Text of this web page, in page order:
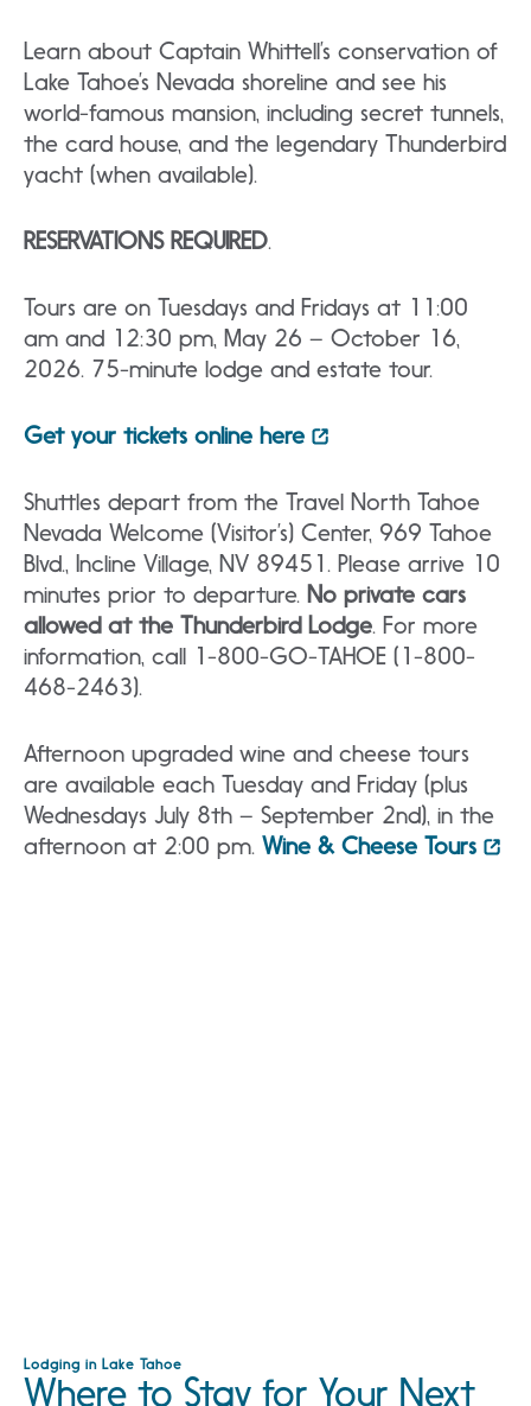
Learn about Captain Whittell’s conservation of
Lake Tahoe’s Nevada shoreline and see his
world-famous mansion, including secret tunnels,
the card house, and the legendary Thunderbird
yacht (when available).
RESERVATIONS REQUIRED.
Tours are on Tuesdays and Fridays at 11:00
am and 12:30 pm, May 26 – October 16,
2026. 75-minute lodge and estate tour.
Get your tickets online here
Shuttles depart from the Travel North Tahoe
Nevada Welcome (Visitor’s) Center, 969 Tahoe
Blvd., Incline Village, NV 89451. Please arrive 10
minutes prior to departure. No private cars
allowed at the Thunderbird Lodge. For more
information, call 1-800-GO-TAHOE (1-800-
468-2463).
Afternoon upgraded wine and cheese tours
are available each Tuesday and Friday (plus
Wednesdays July 8th – September 2nd), in the
afternoon at 2:00 pm. Wine & Cheese Tours
Lodging in Lake Tahoe
Where to Stay for Your Next